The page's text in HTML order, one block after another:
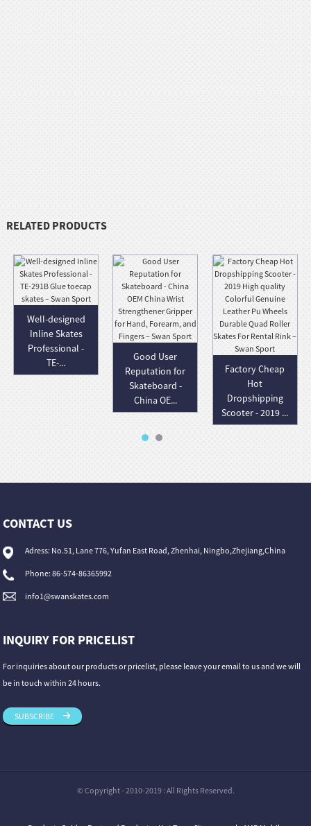
RELATED PRODUCTS
Well-designed
Inline Skates
Professional -
TE-...
Good User
Reputation for
Skateboard -
China OE...
Factory Cheap
Hot
Dropshipping
Scooter - 2019 ...
CONTACT US
Adress: No.51, Lane 776, Yufan East Road, Zhenhai, Ningbo,Zhejiang,China
Phone: 86-574-86365992
info1@swanskates.com
INQUIRY FOR PRICELIST
For inquiries about our products or pricelist, please leave your email to us and we will
be in touch within 24 hours.
SUBSCRIBE
© Copyright - 2010-2019 : All Rights Reserved.